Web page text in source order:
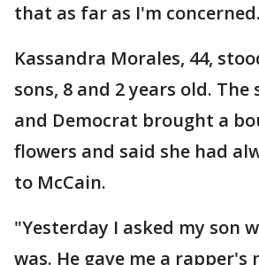
that as far as I'm
Kassandra Morales, 44,
sons, 8 and 2 years old. The
and Democrat brought a
flowers and said she had
to McCain.
"Yesterday I asked my son
was. He gave me a rapper's